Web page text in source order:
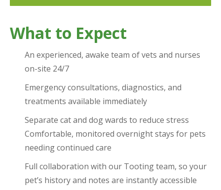
What to Expect
An experienced, awake team of vets and nurses
on-site 24/7
Emergency consultations, diagnostics, and
treatments available immediately
Separate cat and dog wards to reduce stress
Comfortable, monitored overnight stays for pets
needing continued care
Full collaboration with our Tooting team, so your
pet’s history and notes are instantly accessible